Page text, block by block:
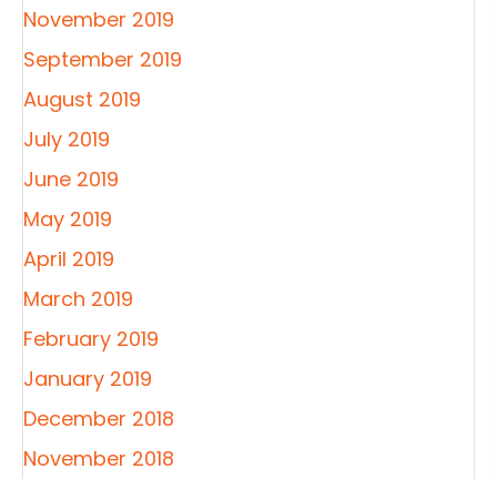
November 2019
September 2019
August 2019
July 2019
June 2019
May 2019
April 2019
March 2019
February 2019
January 2019
December 2018
November 2018